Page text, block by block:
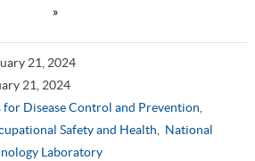
»
21, 2024
21, 2024
for Disease Control and Prevention
Safety and Health,
National
Laboratory